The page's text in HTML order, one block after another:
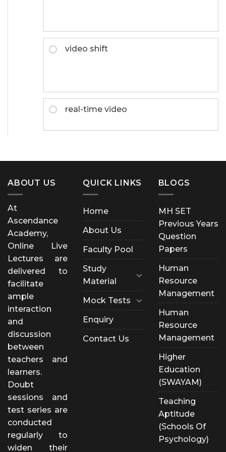
video shift
real-time video
ABOUT US
At
Ascendance
Academy,
Online Live
Lectures are
delivered to
facilitate
ample
interaction
and
discussion
between
teachers and
learners.
Doubt
sessions and
test series are
conducted
regularly to
widen their
QUICK LINKS
Home
About Us
Faculty Pool
Study
Material
Mock Tests
Enquiry
Contact Us
BLOGS
MH SET
Previous Years
Question
Papers
Human
Resource
Management
Human
Resource
Management
Higher
Education
(SWAYAM)
Teaching
Aptitude
(Schools Of
Psychology)